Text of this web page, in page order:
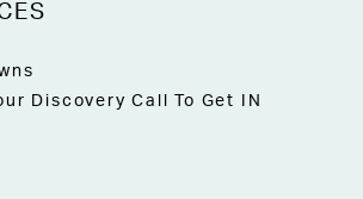
Discovery Call To Get IN